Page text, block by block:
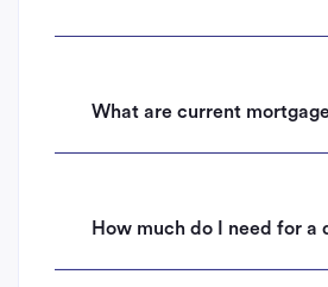
What are current
How much do I need for a